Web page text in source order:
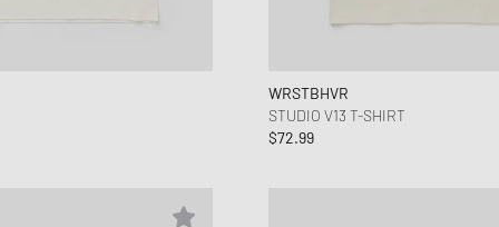
WRSTBHVR
STUDIO V13 T-SHIRT
$72.99